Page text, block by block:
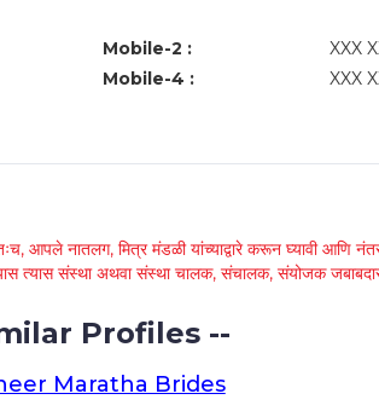
Mobile-2 :
XXX
Mobile-4 :
XXX
आपले नातलग, मित्र मंडळी यांच्याद्वारे करून घ्यावी आणि
त्यास संस्था अथवा संस्था चालक, संचालक, संयोजक जबाबदार
Profiles --
Maratha Brides